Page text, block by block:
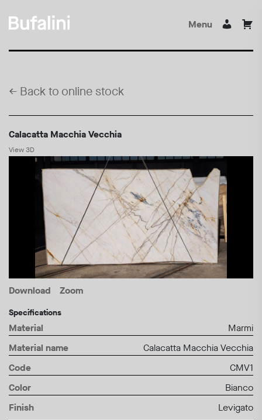
Menu
← Back to online stock
Calacatta Macchia Vecchia
View 3D
Download Zoom
Specifications
Material
Marmi
Material name
Calacatta Macchia Vecchia
Code
CMV1
Color
Bianco
Finish
Levigato